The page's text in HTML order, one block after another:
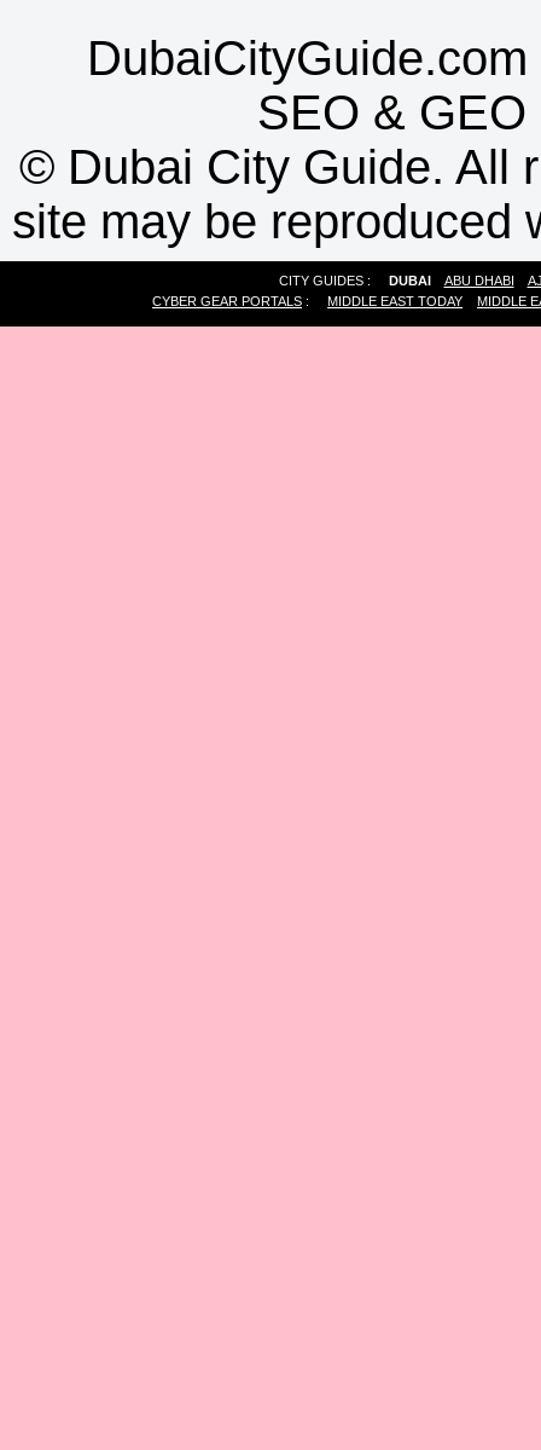
SEO & GEO
© Dubai City Guide. All
site may be reproduced
CITY GUIDES : DUBAI ABU DHABI
CYBER GEAR PORTALS : MIDDLE EAST TODAY MIDDLE